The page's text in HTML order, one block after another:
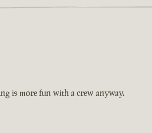
is more fun with a crew anyway.